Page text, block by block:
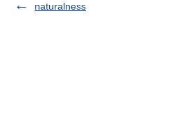
naturalness